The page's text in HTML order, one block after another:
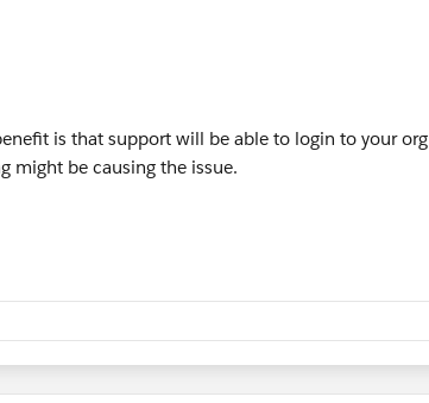
is that support will be able to login to your org
might be causing the issue.